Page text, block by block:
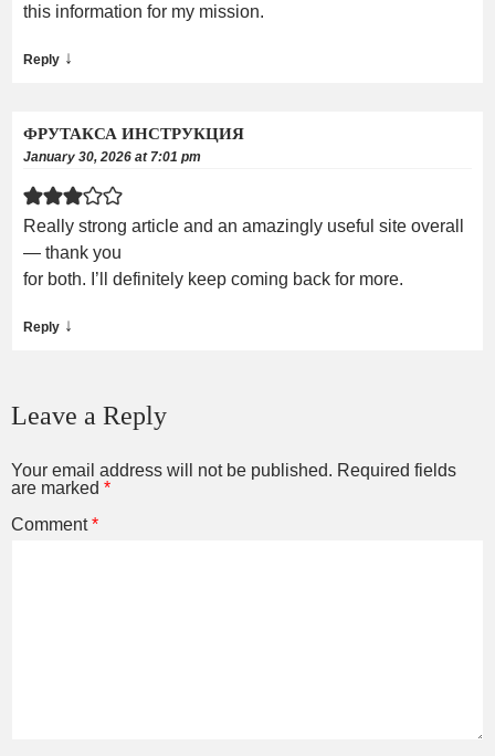
this information for my mission.
Reply ↓
ФРУТАКСА ИНСТРУКЦИЯ
January 30, 2026 at 7:01 pm
Really strong article and an amazingly useful site overall
— thank you
for both. I’ll definitely keep coming back for more.
Reply ↓
Leave a Reply
Your email address will not be published. Required fields
are marked *
Comment*